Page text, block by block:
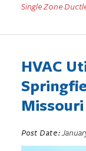
Single Zone
HVAC
Missouri
Post Date: